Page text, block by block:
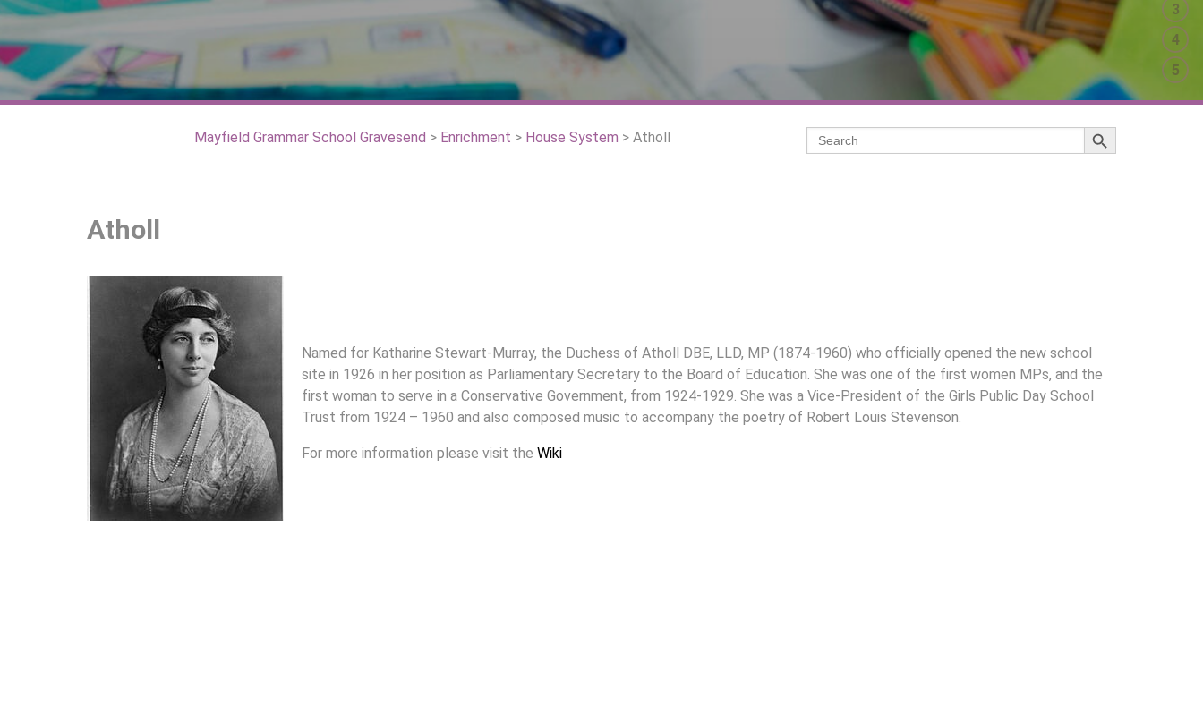
3
4
5
Mayfield Grammar School Gravesend > Enrichment > House System > Atholl
Search
for:
Search Button
Atholl
Named for Katharine Stewart-Murray, the Duchess of Atholl DBE, LLD, MP (1874-1960) who officially opened the new school
site in 1926 in her position as Parliamentary Secretary to the Board of Education. She was one of the first women MPs, and the
first woman to serve in a Conservative Government, from 1924-1929. She was a Vice-President of the Girls Public Day School
Trust from 1924 – 1960 and also composed music to accompany the poetry of Robert Louis Stevenson.
For more information please visit the Wiki